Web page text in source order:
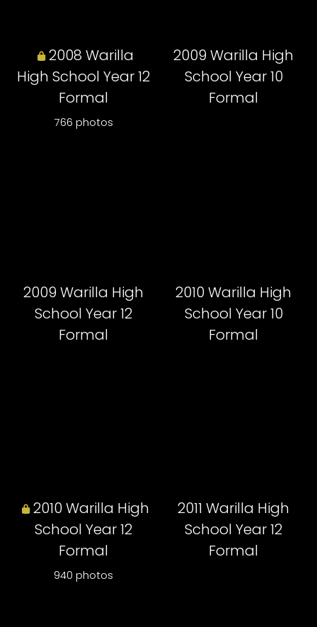
2008 Warilla
High School Year 12
Formal
766 photos
2009 Warilla High
School Year 10
Formal
2009 Warilla High
School Year 12
Formal
2010 Warilla High
School Year 10
Formal
2010 Warilla High
School Year 12
Formal
940 photos
2011 Warilla High
School Year 12
Formal